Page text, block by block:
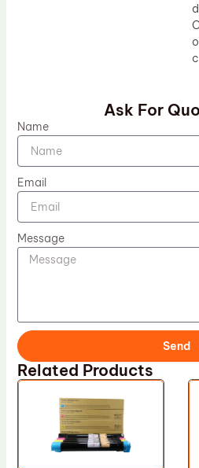
Ask For
Name
Email
Message
Send
Related Products